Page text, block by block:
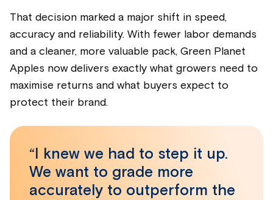
That decision marked a major shift in speed,
accuracy and reliability. With fewer labor demands
and a cleaner, more valuable pack, Green Planet
Apples now delivers exactly what growers need to
maximise returns and what buyers expect to
protect their brand.
“I knew we had to step it up.
We want to grade more
accurately to outperform the